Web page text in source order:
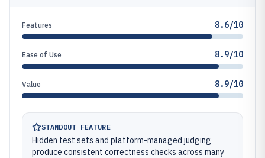
Features 8.6/10
Ease of Use 8.9/10
Value 8.9/10
STANDOUT FEATURE
Hidden test sets and platform-managed judging
produce consistent correctness checks across many